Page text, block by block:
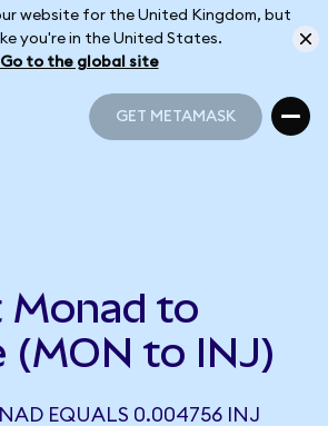
website for the United Kingdom, but
you're in the United States.
Go to the global site
GET METAMASK
Monad to
(MON to INJ)
EQUALS 0.004756 INJ